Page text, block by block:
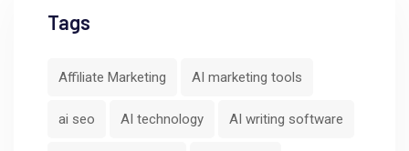
Tags
Affiliate Marketing AI marketing tools
ai seo AI technology AI writing software